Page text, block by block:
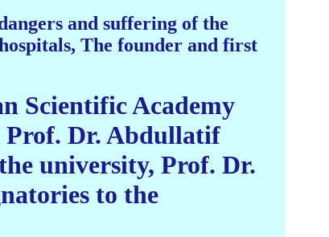
and suffering of the
The founder and first
Scientific Academy
Prof. Dr. Abdullatif
university, Prof. Dr.
to the